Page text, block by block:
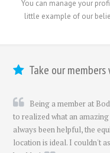
You can manage your
little example of our
Take our
Being a member at
to realized what an
always been helpful, the
location is ideal. I couldn't